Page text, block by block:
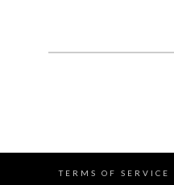
for:
TERMS OF SERVICE